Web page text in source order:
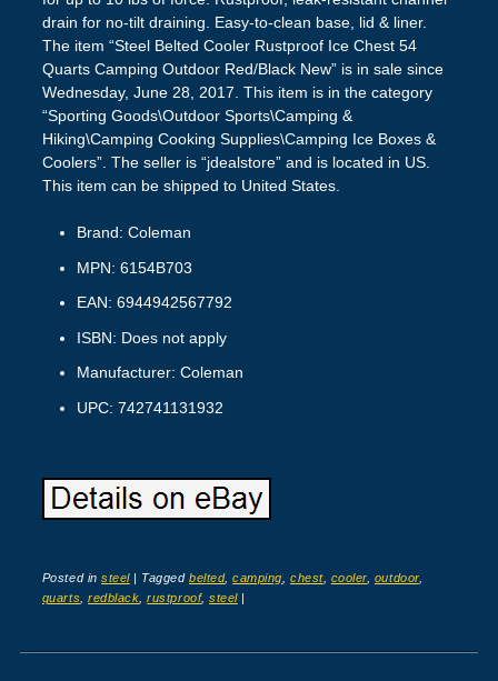
drain for no-tilt draining. Easy-to-clean base, lid & liner.
The item “Steel Belted Cooler Rustproof Ice Chest 54
Quarts Camping Outdoor Red/Black New” is in sale since
Wednesday, June 28, 2017. This item is in the category
“Sporting Goods\Outdoor Sports\Camping &
Hiking\Camping Cooking Supplies\Camping Ice Boxes &
Coolers”. The seller is “jdealstore” and is located in US.
This item can be shipped to United States.
Brand: Coleman
MPN: 6154B703
EAN: 6944942567792
ISBN: Does not apply
Manufacturer: Coleman
UPC: 742741131932
Posted insteel | Taggedbelted,camping ,chest, cooler, outdoor,
quarts ,redblack ,rustproof,steel |